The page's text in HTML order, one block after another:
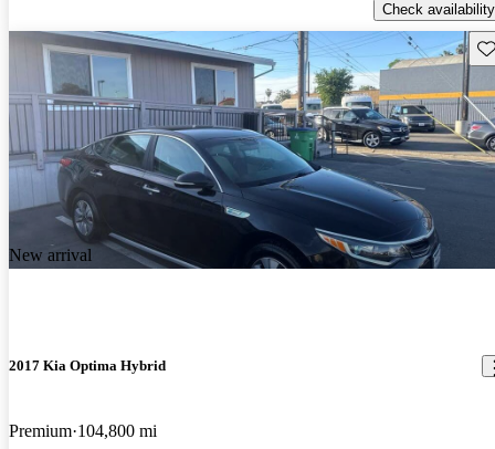
Check availability
New arrival
2017 Kia Optima Hybrid
Premium 104,800 mi